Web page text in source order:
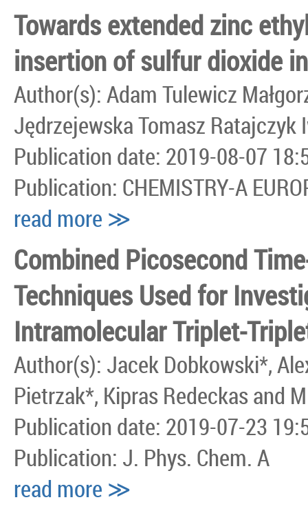
Towards extended zinc
insertion of sulfur dioxide
Author(s): Adam Tulewicz
Jędrzejewska Tomasz
Publication date: 2019-08-07
Publication: CHEMISTRY-A
read more ≫
Combined Picosecond
Techniques Used for
Intramolecular Triplet-
Author(s): Jacek Dobkowski*,
Pietrzak*, Kipras Redeckas and
Publication date: 2019-07-23
Publication: J. Phys. Chem. A
read more ≫